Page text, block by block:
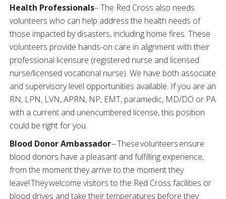
Health Professionals– The Red Cross also needs
volunteers who can help address the health needs of
those impacted by disasters, including home fires. These
volunteers provide hands-on care in alignment with their
professional licensure (registered nurse and licensed
nurse/licensed vocational nurse). We have both associate
and supervisory level opportunities available. If you are an
RN, LPN, LVN, APRN, NP, EMT, paramedic, MD/DO or PA
with a current and unencumbered license, this position
could be right for you.
Blood Donor Ambassador– These volunteers ensure
blood donors have a pleasant and fulfilling experience,
from the moment they arrive to the moment they
leave! They welcome visitors to the Red Cross facilities or
blood drives and take their temperatures before they